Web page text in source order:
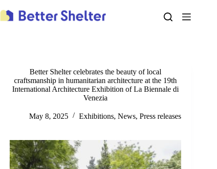
to
content
Better Shelter celebrates the beauty of local
craftsmanship in humanitarian architecture at the 19th
International Architecture Exhibition of La Biennale di
Venezia
May 8, 2025 Exhibitions,News,Press releases